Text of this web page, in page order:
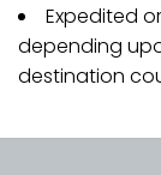
Expedited
depending
destination